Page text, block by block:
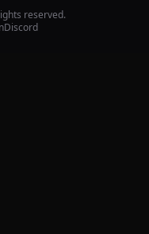
reserved.
Discord